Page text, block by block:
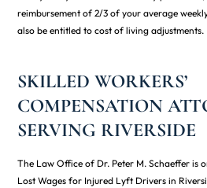
reimbursement of 2/3 of your average
also be entitled to cost of living adjustments.
SKILLED WORKERS’
COMPENSATION
SERVING RIVERSIDE
The Law Office of Dr. Peter M. Schaeffer is
Lost Wages for Injured Lyft Drivers in